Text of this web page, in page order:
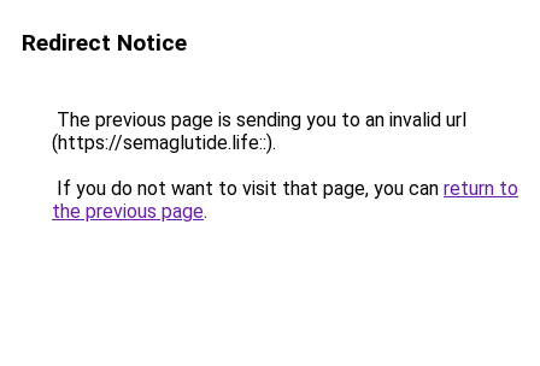
Redirect Notice
The previous page is sending you to an invalid url
(https://semaglutide.life::).
If you do not want to visit that page, you can return to
the previous page.